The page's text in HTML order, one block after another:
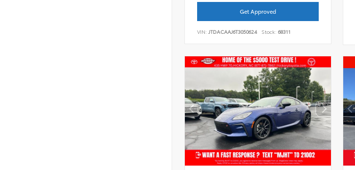
Get Approved
VIN: JTDACAAJ6T3050624 Stock: 68311